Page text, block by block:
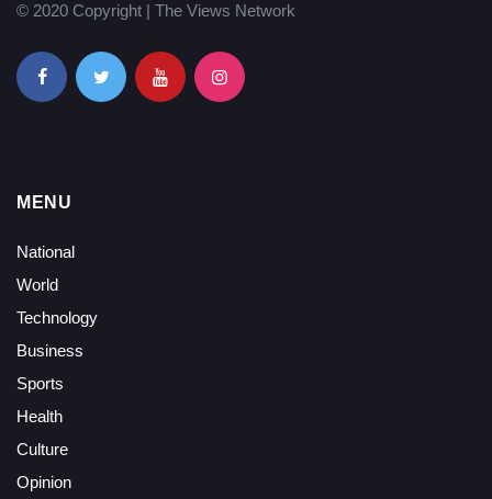
© 2020 Copyright | The Views Network
MENU
National
World
Technology
Business
Sports
Health
Culture
Opinion